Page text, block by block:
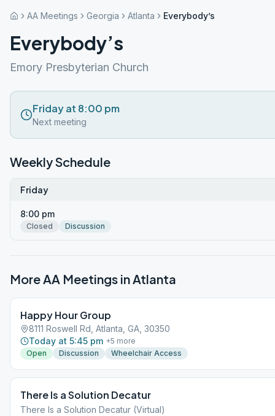
AA Meetings Georgia Atlanta Everybody’s
Everybody’s
Emory Presbyterian Church
Friday at 8:00 pm
Next meeting
Weekly Schedule
Friday
8:00 pm
Closed Discussion
More AA Meetings inAtlanta
Happy Hour Group
8111 Roswell Rd, Atlanta, GA, 30350
Today at 5:45 pm +5 more
Open
Discussion Wheelchair Access
There Is a Solution Decatur
There Is a Solution Decatur (Virtual)